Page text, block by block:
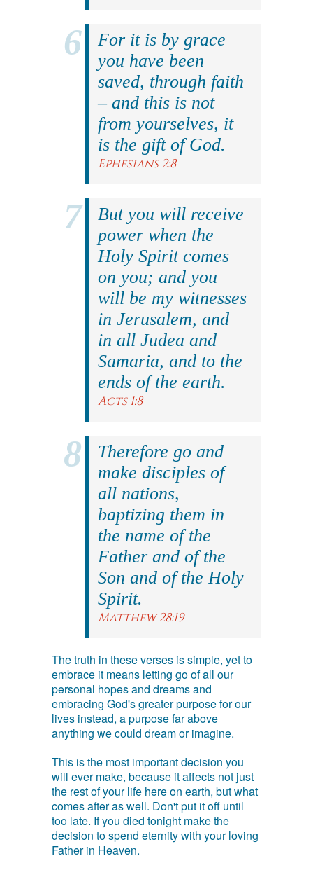
For it is by grace
you have been
saved, through faith
– and this is not
from yourselves, it
is the gift of God.
Ephesians 2:8
But you will receive
power when the
Holy Spirit comes
on you; and you
will be my witnesses
in Jerusalem, and
in all Judea and
Samaria, and to the
ends of the earth.
Acts 1:8
Therefore go and
make disciples of
all nations,
baptizing them in
the name of the
Father and of the
Son and of the Holy
Spirit.
Matthew 28:19
The truth in these verses is simple, yet to
embrace it means letting go of all our
personal hopes and dreams and
embracing God's greater purpose for our
lives instead, a purpose far above
anything we could dream or imagine.
This is the most important decision you
will ever make, because it affects not just
the rest of your life here on earth, but what
comes after as well. Don't put it off until
too late. If you died tonight make the
decision to spend eternity with your loving
Father in Heaven.